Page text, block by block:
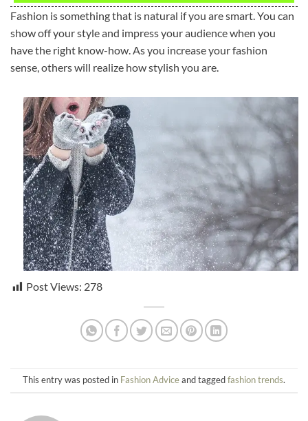
Fashion is something that is natural if you are smart. You can
show off your style and impress your audience when you
have the right know-how. As you increase your fashion
sense, others will realize how stylish you are.
Post Views: 278
This entry was posted in Fashion Adviceand taggedfashion trends.